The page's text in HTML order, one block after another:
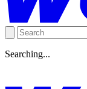
Searching...